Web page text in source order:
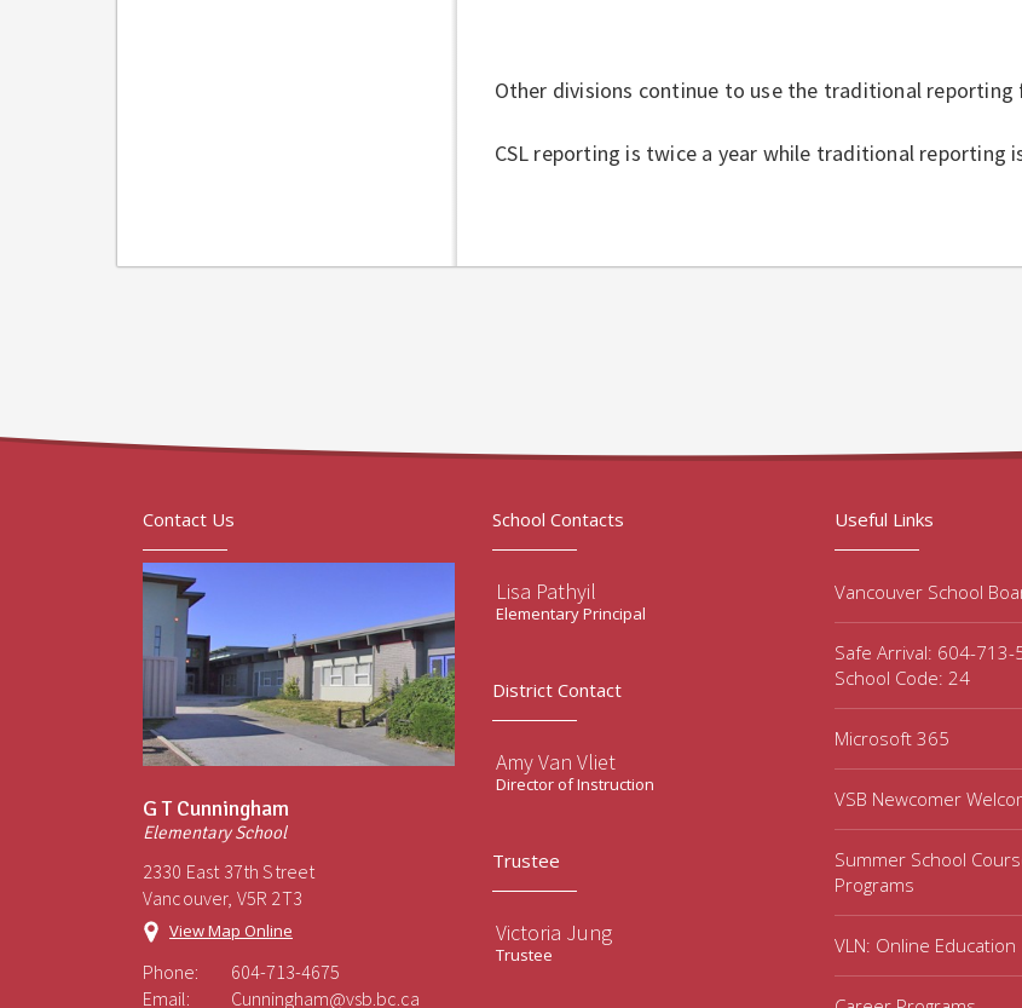
Other divisions continue to use the traditional reporting
CSL reporting is twice a year while traditional reporting
Contact Us
G T Cunningham
Elementary School
2330 East 37th Street
Vancouver, V5R 2T3
View Map Online
Phone:
604-713-4675
Email:
Cunningham@vsb.bc.ca
School Contacts
Lisa Pathyil
Elementary Principal
District Contact
Amy Van Vliet
Director of Instruction
Trustee
Victoria Jung
Trustee
Useful Links
Vancouver School
Safe Arrival: 604-713-
School Code: 24
Microsoft 365
VSB Newcomer
Summer School
Programs
VLN: Online Education